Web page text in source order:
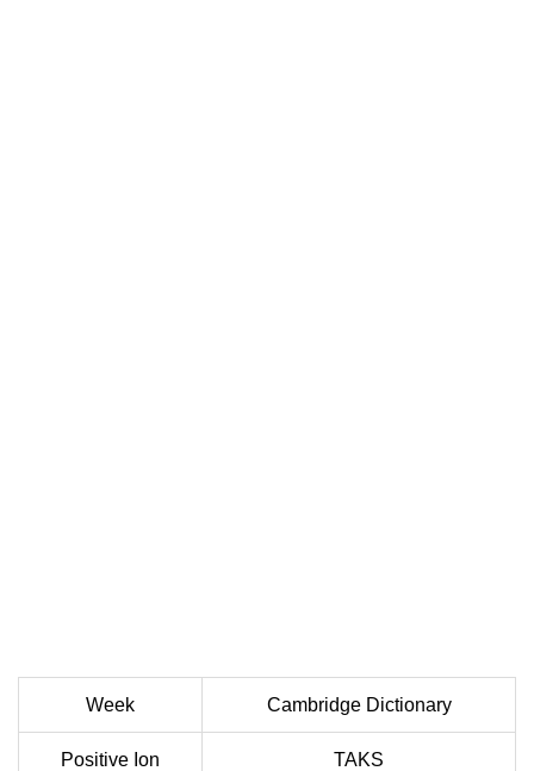
Week Cambridge Dictionary
Positive Ion TAKS